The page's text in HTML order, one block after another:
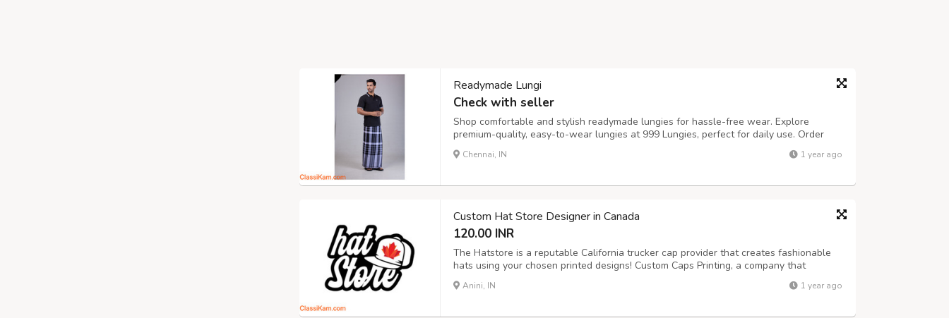
Readymade Lungi
Check with seller
Shop comfortable and stylish readymade lungies for hassle-free wear. Explore
premium-quality, easy-to-wear lungies at 999 Lungies, perfect for daily use. Order
now for the best designs and durable readymade lungies.
Chennai, IN 1 year ago
Custom Hat Store Designer in Canada
120.00 INR
The Hatstore is a reputable California trucker cap provider that creates fashionable
hats using your chosen printed designs! Custom Caps Printing, a company that
specialises in making personalised caps for children, was founded in 2013 and has
since created a number of incredible designs that have astounded clients.
Anini, IN 1 year ago